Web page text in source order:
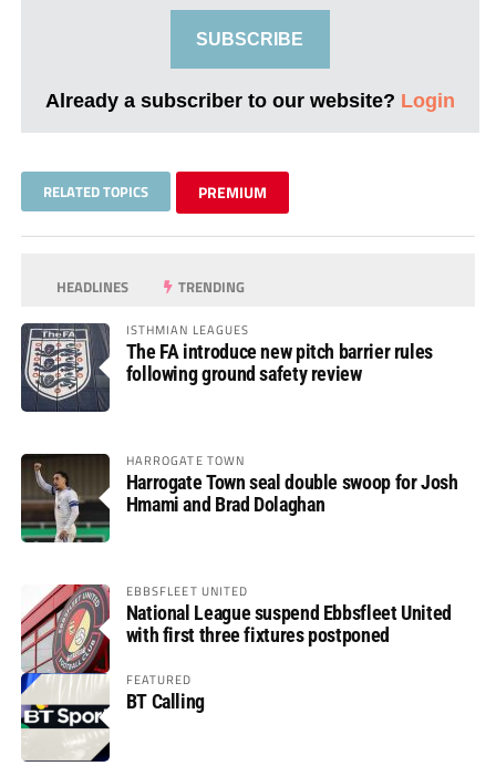
SUBSCRIBE
Already a subscriber to our website? Login
RELATED TOPICS PREMIUM
HEADLINES TRENDING
ISTHMIAN LEAGUES
The FA introduce new pitch barrier rules
following ground safety review
HARROGATE TOWN
Harrogate Town seal double swoop for Josh
Hmami and Brad Dolaghan
EBBSFLEET UNITED
National League suspend Ebbsfleet United
with first three fixtures postponed
FEATURED
BT Calling